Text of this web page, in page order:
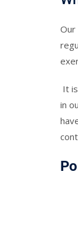
Our
It
in